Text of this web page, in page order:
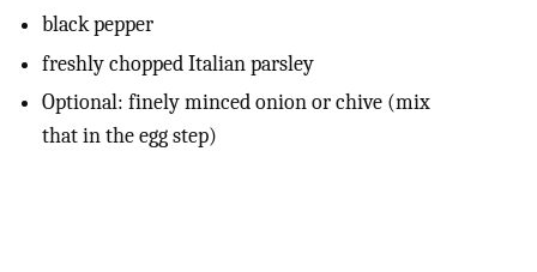
black pepper
freshly chopped Italian parsley
Optional: finely minced onion or chive (mix
that in the egg step)